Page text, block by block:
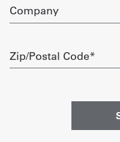
Company
Zip/Postal
Code